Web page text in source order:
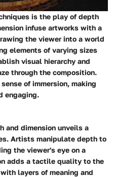
is the play of depth
infuse artworks with a
the viewer into a world
elements of varying sizes
visual hierarchy and
through the composition.
of immersion, making
engaging.
and dimension unveils a
Artists manipulate depth to
the viewer's eye on a
adds a tactile quality to the
layers of meaning and